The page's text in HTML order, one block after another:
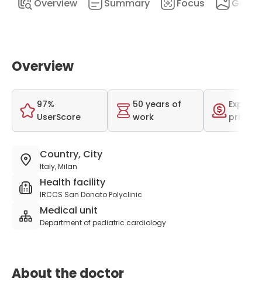
Overview Summary Focus
Overview
97%
UserScore
50 years of
work
price
Country, City
Italy, Milan
Health facility
IRCCS San Donato Polyclinic
Medical unit
Department of pediatric cardiology
About the doctor